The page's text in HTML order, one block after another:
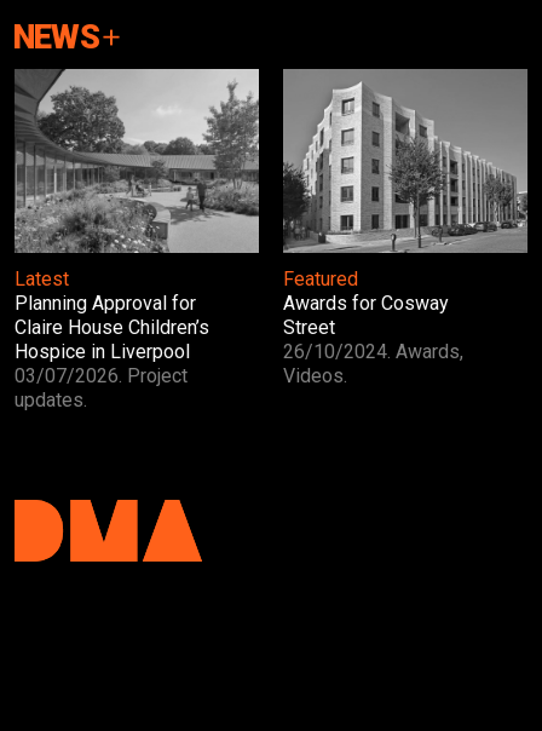
NEWS
Latest
Planning Approval for
Claire House Children’s
Hospice in Liverpool
03/07/2026. Project
updates.
Featured
Awards for Cosway
Street
26/10/2024. Awards,
Videos.
DMA